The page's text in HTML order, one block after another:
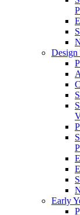
Design
Early